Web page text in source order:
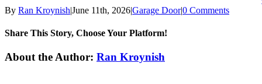
By Ran Kroynish|June 11th, 2026|Garage Door|0 Comments
Share This Story, Choose Your Platform!
Facebook
X
Reddit
LinkedIn
Tumblr
Pinterest
Vk
Email
About the Author: Ran Kroynish